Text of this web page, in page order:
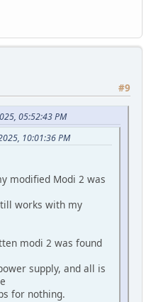
#9
05:52:43 PM
10:01:36 PM
modified Modi 2 was
works with my
modi 2 was found
supply, and all is
for nothing.